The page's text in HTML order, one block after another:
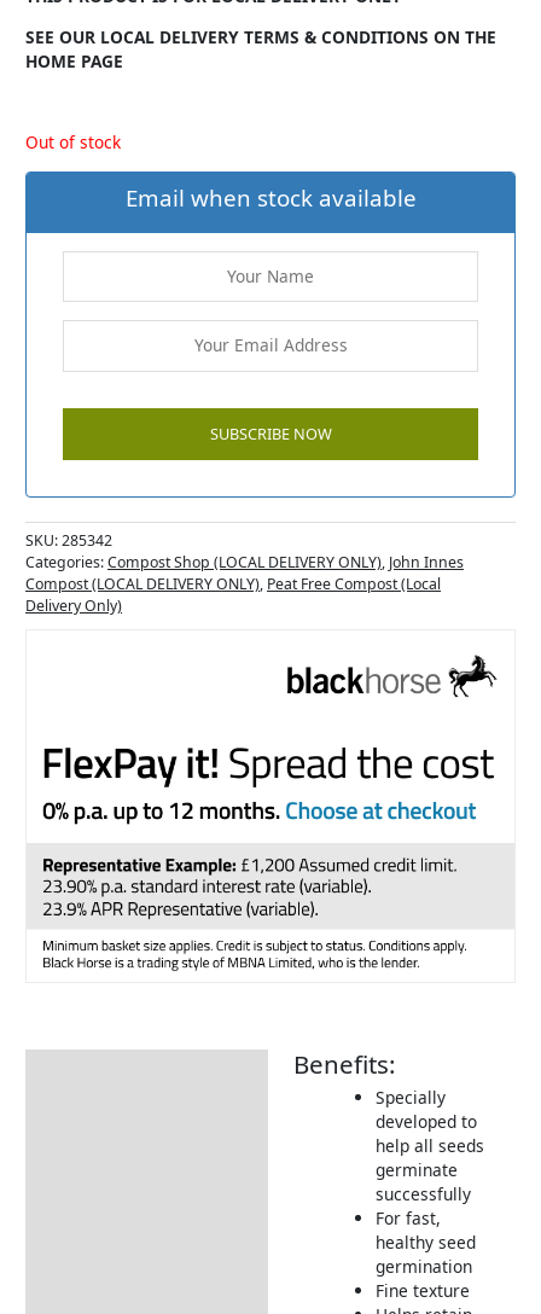
SEE OUR LOCAL DELIVERY TERMS & CONDITIONS ON THE
HOME PAGE
Out of stock
Email when stock available
SKU:285342
Categories:Compost Shop (LOCAL DELIVERY ONLY), John Innes
Compost (LOCAL DELIVERY ONLY), Peat Free Compost (Local
Delivery Only)
Benefits:
Specially
developed to
help all seeds
germinate
successfully
For fast,
healthy seed
germination
Fine texture